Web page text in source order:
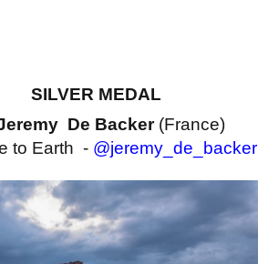
SILVER MEDAL
De Backer (France)
to Earth - @jeremy_de_backer